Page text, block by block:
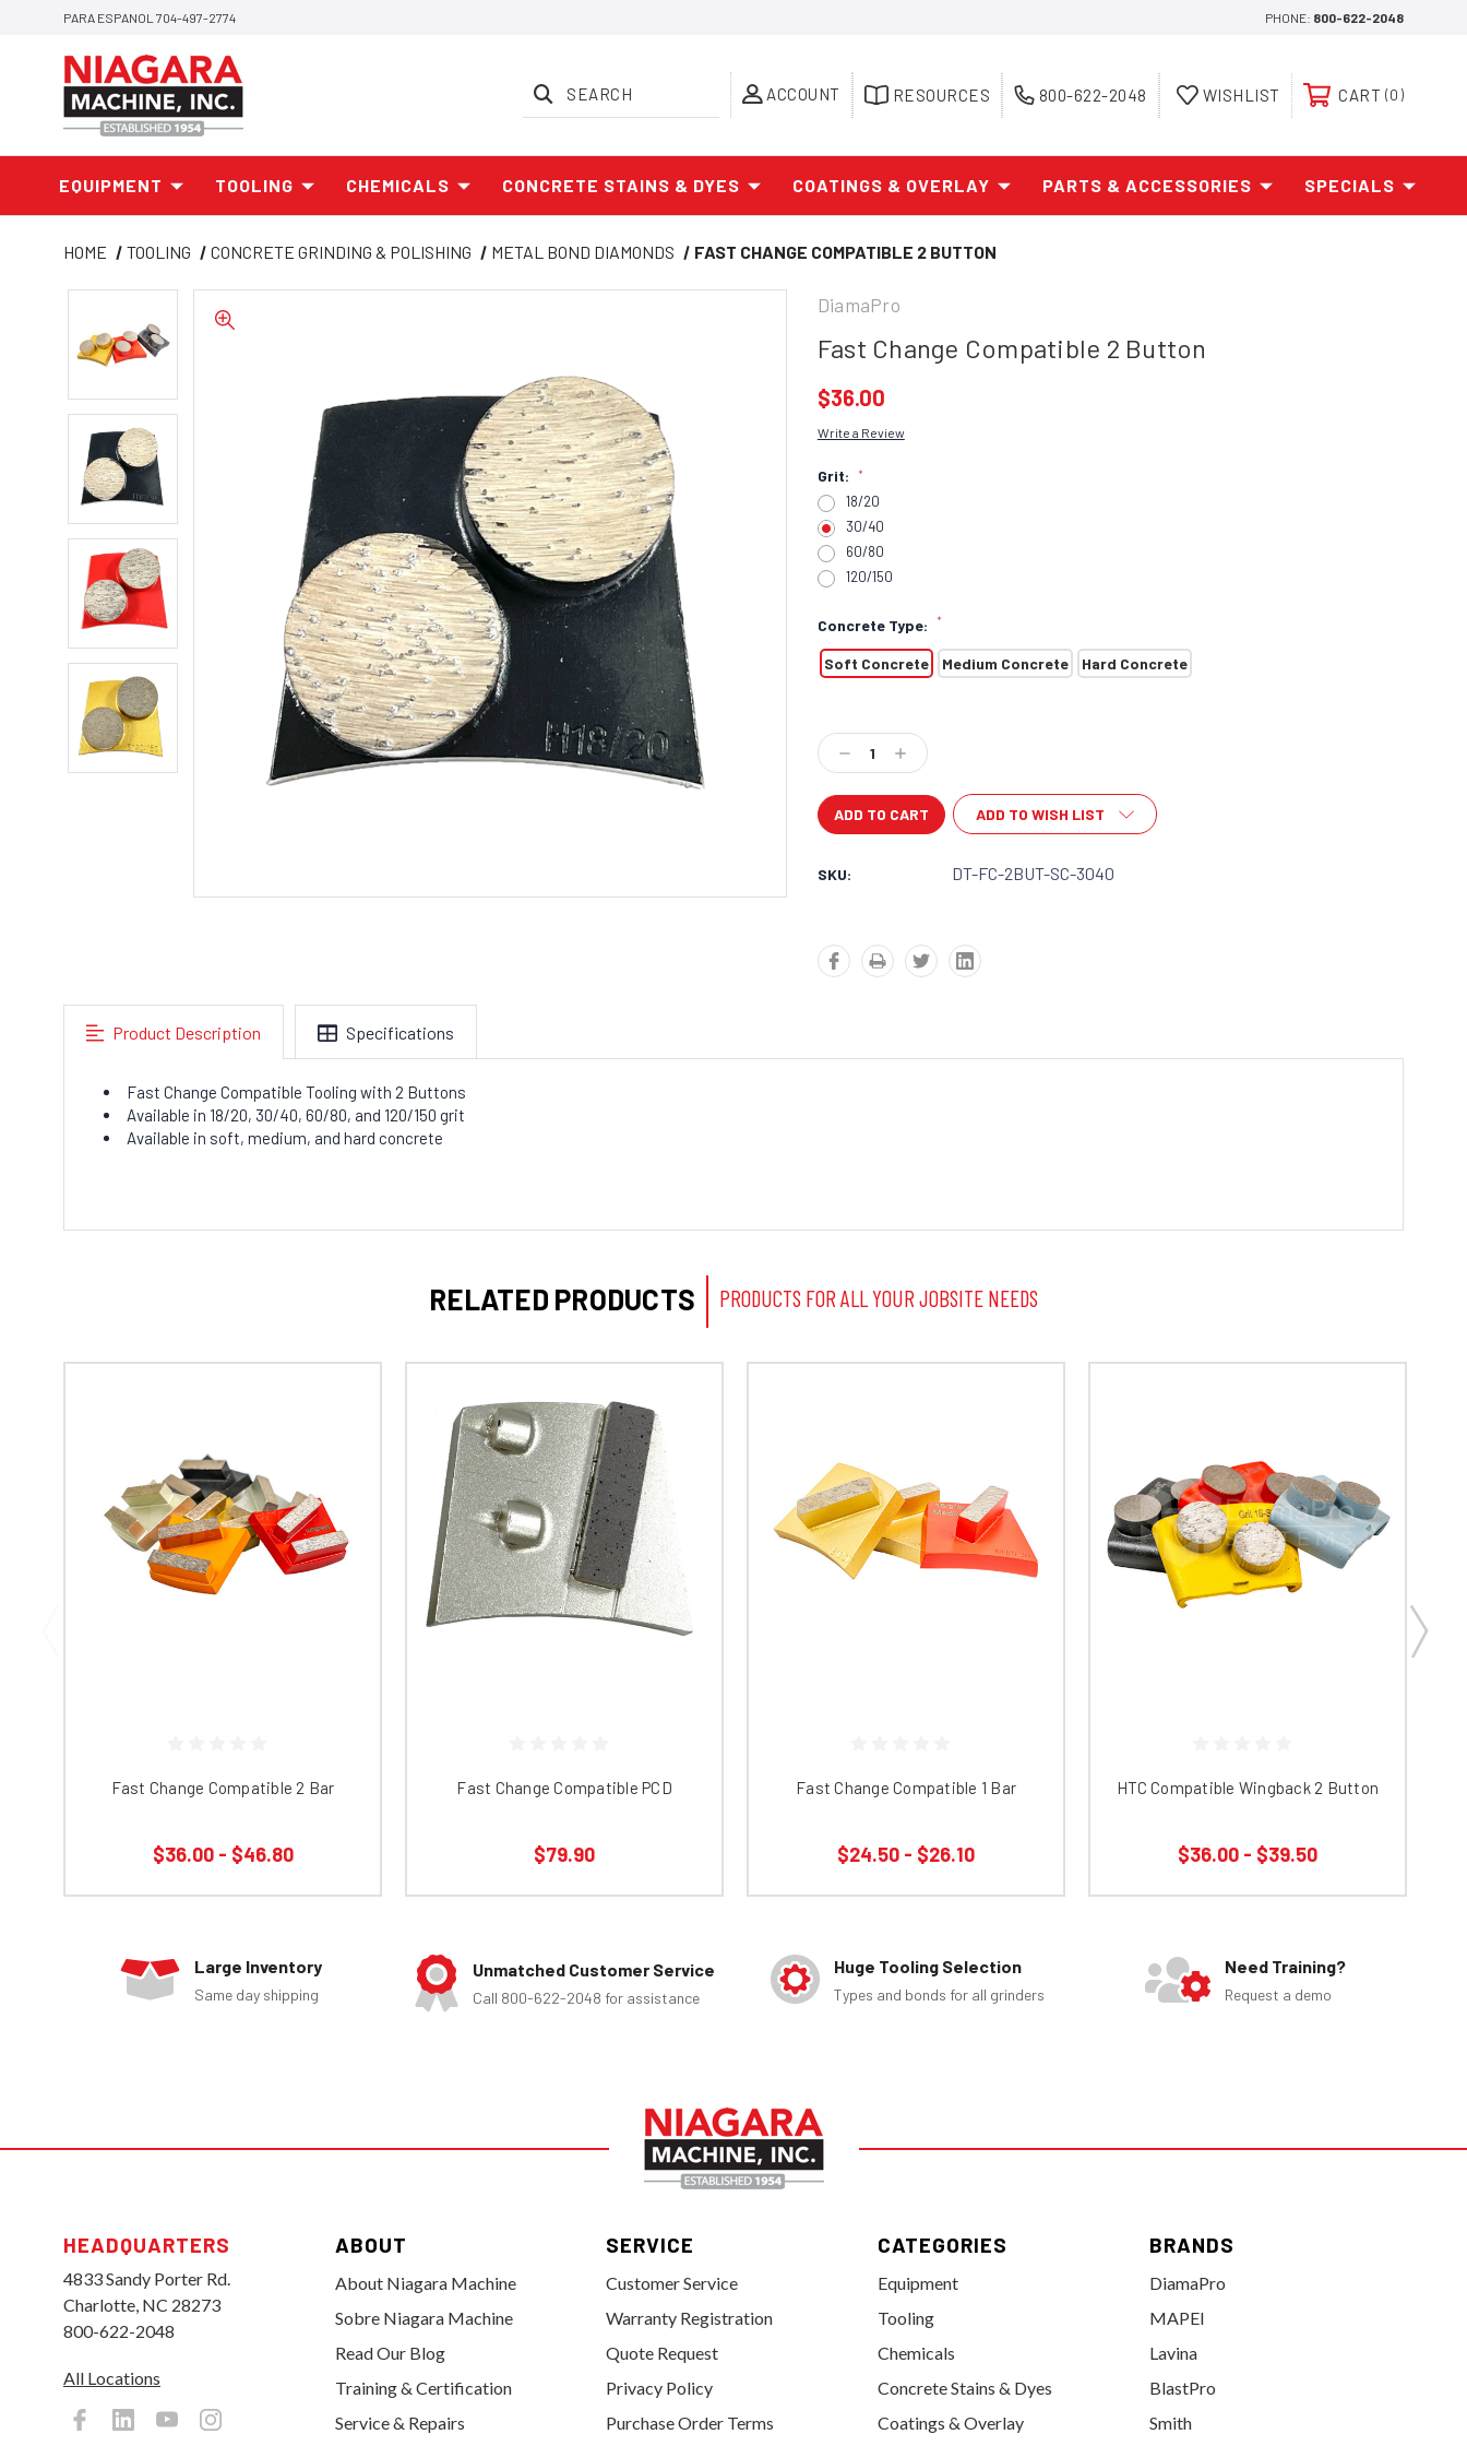
PARA ESPANOL 704-497-2774 PHONE: 800-622-2048
ACCOUNT
SEARCH RESOURCES 800-622-2048 WISHLIST CART 0
EQUIPMENT TOOLING CHEMICALS CONCRETE STAINS & DYES COATINGS & OVERLAY PARTS & ACCESSORIES SPECIALS
HOME TOOLING CONCRETE GRINDING & POLISHING METAL BOND DIAMONDS FAST CHANGE COMPATIBLE 2 BUTTON
DiamaPro
Fast Change Compatible 2 Button
$36.00
Write a Review
Grit: *
18/20
30/40
60/80
120/150
Concrete Type: *
Soft Concrete Medium Concrete Hard Concrete
Stock:
Decrease
Quantity:
Increase
Quantity:
ADD TO WISH LIST
SKU: DT-FC-2BUT-SC-3040
Product Description Specifications
Fast Change Compatible Tooling with 2 Buttons
Available in 18/20, 30/40, 60/80, and 120/150 grit
Available in soft, medium, and hard concrete
RELATED PRODUCTS PRODUCTS FOR ALL YOUR JOBSITE NEEDS
Fast Change Compatible 2 Bar
$36.00 - $46.80
Fast Change Compatible PCD
$79.90
Fast Change Compatible 1 Bar
$24.50 - $26.10
HTC Compatible Wingback 2 Button
$36.00 - $39.50
Large Inventory
Same day shipping
Unmatched Customer Service
Call 800-622-2048 for assistance
Huge Tooling Selection
Types and bonds for all grinders
Need Training?
Request a demo
HEADQUARTERS
4833 Sandy Porter Rd.
Charlotte, NC 28273
800-622-2048
All Locations
ABOUT
About Niagara Machine
Sobre Niagara Machine
Read Our Blog
Training & Certification
Service & Repairs
SERVICE
Customer Service
Warranty Registration
Quote Request
Privacy Policy
Purchase Order Terms
CATEGORIES
Equipment
Tooling
Chemicals
Concrete Stains & Dyes
Coatings & Overlay
BRANDS
DiamaPro
MAPEI
Lavina
BlastPro
Smith